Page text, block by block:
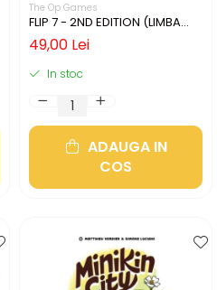
The Op Games
FLIP 7 - 2ND EDITION (LIMBA
ENGLEZA)
49,00 Lei
In stoc
ADAUGA IN
COS